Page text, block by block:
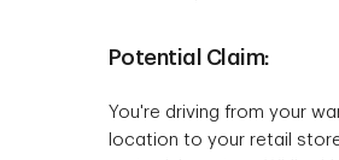
Potential Claim:
You're driving from your
location to your retail